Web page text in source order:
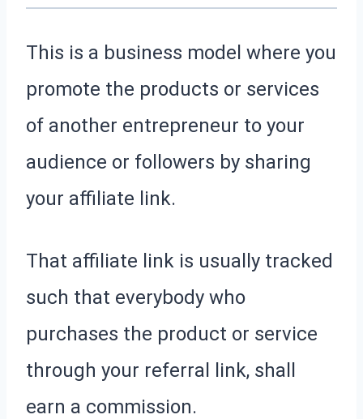
This is a business model where you
promote the products or services
of another entrepreneur to your
audience or followers by sharing
your affiliate link.
That affiliate link is usually tracked
such that everybody who
purchases the product or service
through your referral link, shall
earn a commission.